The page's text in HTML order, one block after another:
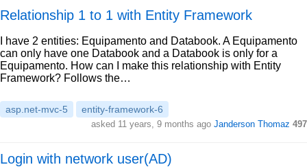
Relationship 1 to 1 with Entity Framework
I have 2 entities: Equipamento and Databook. A Equipamento
can only have one Databook and a Databook is only for a
Equipamento. How can I make this relationship with Entity
Framework? Follows the…
asp.net-mvc-5 entity-framework-6
asked 11 years, 9 months ago Janderson Thomaz 497
Login with network user(AD)